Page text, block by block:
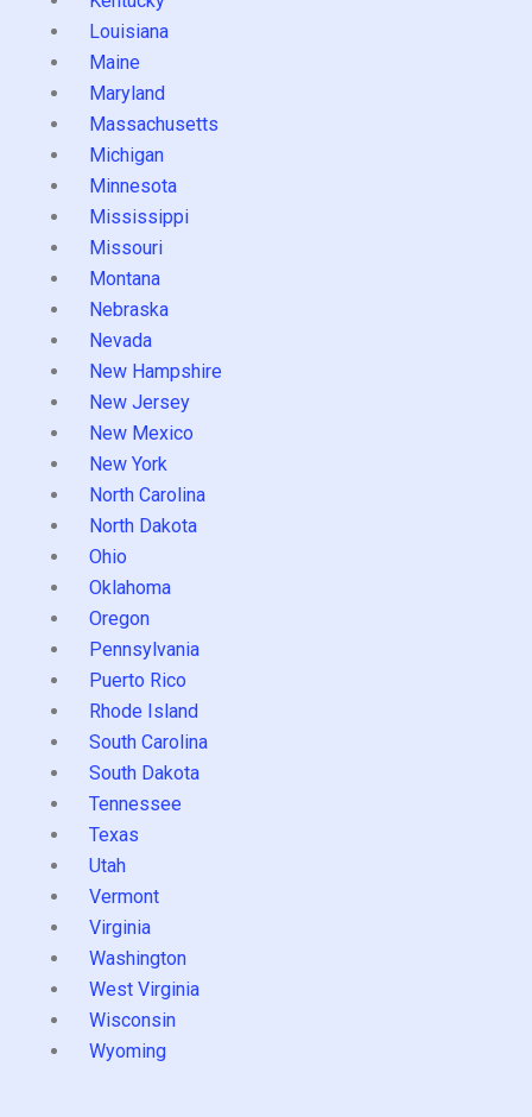
Louisiana
Maine
Maryland
Massachusetts
Michigan
Minnesota
Mississippi
Missouri
Montana
Nebraska
Nevada
New Hampshire
New Jersey
New Mexico
New York
North Carolina
North Dakota
Ohio
Oklahoma
Oregon
Pennsylvania
Puerto Rico
Rhode Island
South Carolina
South Dakota
Tennessee
Texas
Utah
Vermont
Virginia
Washington
West Virginia
Wisconsin
Wyoming